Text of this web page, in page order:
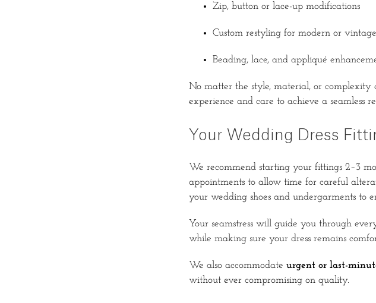
Zip, button or lace-up modifications
Custom restyling for modern or vintage
Beading, lace, and appliqué
No matter the style, material, or complexity
experience and care to achieve a seamless
Your Wedding Dress
We recommend starting your fittings 2–3
appointments to allow time for careful
your wedding shoes and undergarments to
Your seamstress will guide you through
while making sure your dress remains
We also accommodate urgent or last-
without ever compromising on quality.